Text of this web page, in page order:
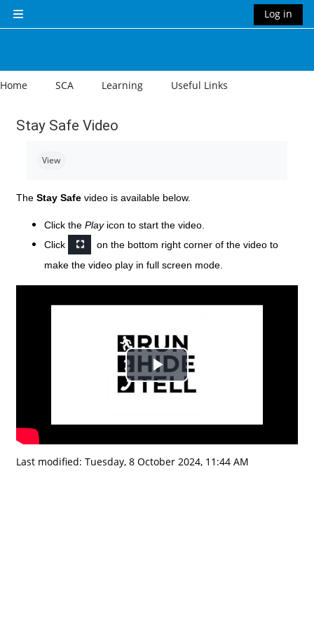
Side panel
Log in
Home SCA Learning Useful Links
Stay Safe Video
View
The Stay Safe video is available below.
Click the Play icon to start the video.
Click
on the bottom right corner of the video to
make the video play in full screen mode.
Play
Last modified: Tuesday, 8 October 2024, 11:44 AM